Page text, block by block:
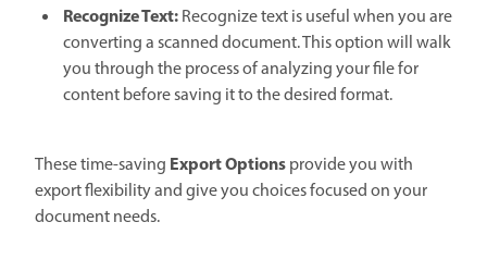
Recognize Text:Recognize text is useful when you are
converting a scanned document. This option will walk
you through the process of analyzing your file for
content before saving it to the desired format.
These time-saving Export Optionsprovide you with
export flexibility and give you choices focused on your
document needs.